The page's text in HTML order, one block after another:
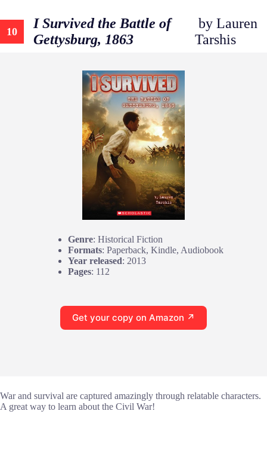
10
I Survived the Battle of
Gettysburg, 1863
by Lauren
Tarshis
Genre: Historical Fiction
Formats: Paperback, Kindle, Audiobook
Year released: 2013
Pages: 112
Get your copy on Amazon ↗
War and survival are captured amazingly through relatable characters.
A great way to learn about the Civil War!